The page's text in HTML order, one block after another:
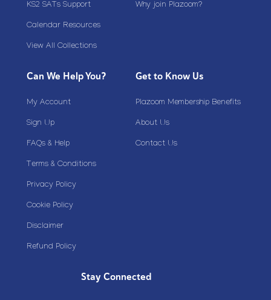
KS2 SATs Support
Calendar Resources
View All Collections
Why join Plazoom?
Can We Help You?
My Account
Sign Up
FAQs & Help
Terms & Conditions
Privacy Policy
Cookie Policy
Disclaimer
Refund Policy
Get to Know Us
Plazoom Membership Benefits
About Us
Contact Us
Stay Connected